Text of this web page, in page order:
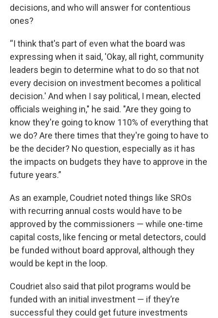
decisions, and who will answer for contentious
ones?
“I think that's part of even what the board was
expressing when it said, 'Okay, all right, community
leaders begin to determine what to do so that not
every decision on investment becomes a political
decision.' And when I say political, I mean, elected
officials weighing in," he said. "Are they going to
know they're going to know 110% of everything that
we do? Are there times that they're going to have to
be the decider? No question, especially as it has
the impacts on budgets they have to approve in the
future years.”
As an example, Coudriet noted things like SROs
with recurring annual costs would have to be
approved by the commissioners — while one-time
capital costs, like fencing or metal detectors, could
be funded without board approval, although they
would be kept in the loop.
Coudriet also said that pilot programs would be
funded with an initial investment — if they’re
successful they could get future investments